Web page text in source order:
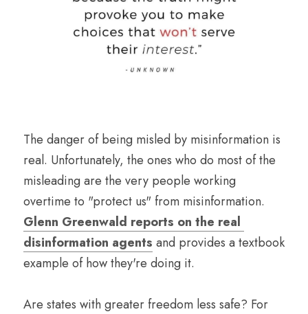
The danger of being misled by misinformation is
real. Unfortunately, the ones who do most of the
misleading are the very people working
Glenn Greenwald reports on the real
disinformation agents and provides a textbook
example of how they're doing it.
Are states with greater freedom less safe? For